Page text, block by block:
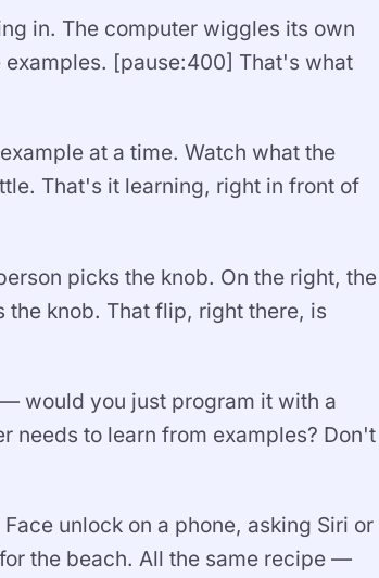
in. The computer wiggles its own
[pause:400] That's what
at a time. Watch what the
That's it learning, right in front of
picks the knob. On the right, the
knob. That flip, right there, is
would you just program it with a
needs to learn from examples? Don't
unlock on a phone, asking Siri or
the beach. All the same recipe —